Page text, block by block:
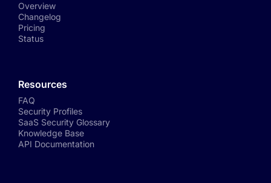
Overview
Changelog
Pricing
Status
Resources
FAQ
Security Profiles
SaaS Security Glossary
Knowledge Base
API Documentation